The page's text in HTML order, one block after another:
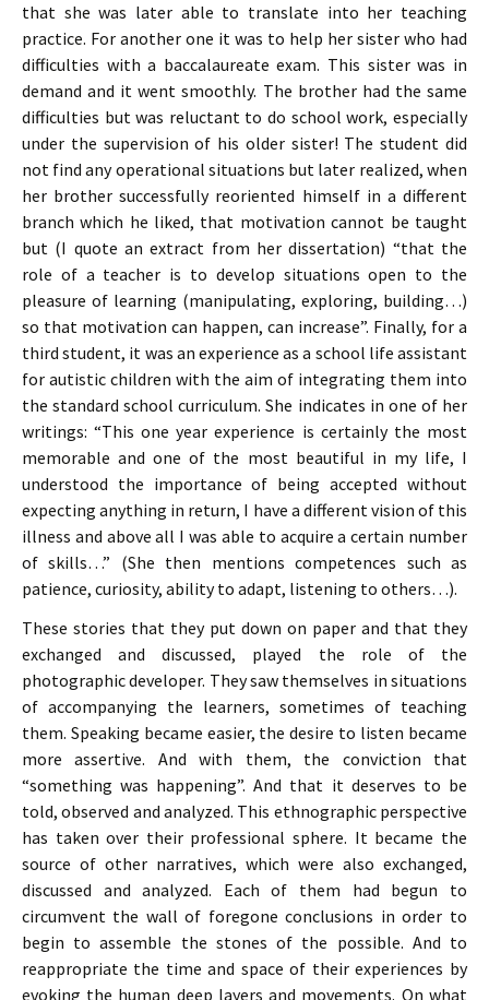
that she was later able to translate into her teaching
practice. For another one it was to help her sister who had
difficulties with a baccalaureate exam. This sister was in
demand and it went smoothly. The brother had the same
difficulties but was reluctant to do school work, especially
under the supervision of his older sister! The student did
not find any operational situations but later realized, when
her brother successfully reoriented himself in a different
branch which he liked, that motivation cannot be taught
but (I quote an extract from her dissertation) “that the
role of a teacher is to develop situations open to the
pleasure of learning (manipulating, exploring, building…)
so that motivation can happen, can increase”. Finally, for a
third student, it was an experience as a school life assistant
for autistic children with the aim of integrating them into
the standard school curriculum. She indicates in one of her
writings: “This one year experience is certainly the most
memorable and one of the most beautiful in my life, I
understood the importance of being accepted without
expecting anything in return, I have a different vision of this
illness and above all I was able to acquire a certain number
of skills…” (She then mentions competences such as
patience, curiosity, ability to adapt, listening to others…).
These stories that they put down on paper and that they
exchanged and discussed, played the role of the
photographic developer. They saw themselves in situations
of accompanying the learners, sometimes of teaching
them. Speaking became easier, the desire to listen became
more assertive. And with them, the conviction that
“something was happening”. And that it deserves to be
told, observed and analyzed. This ethnographic perspective
has taken over their professional sphere. It became the
source of other narratives, which were also exchanged,
discussed and analyzed. Each of them had begun to
circumvent the wall of foregone conclusions in order to
begin to assemble the stones of the possible. And to
reappropriate the time and space of their experiences by
evoking the human deep layers and movements. On what